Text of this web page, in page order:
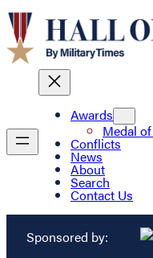
Awards
Medal
Conflicts
News
About
Search
Contact Us
Sponsored by: